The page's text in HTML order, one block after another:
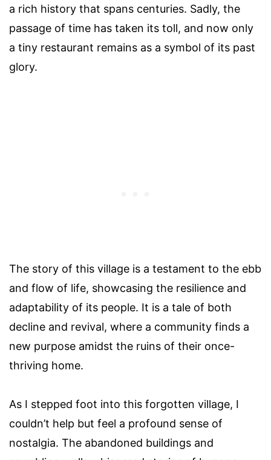
a rich history that spans centuries. Sadly, the
passage of time has taken its toll, and now only
a tiny restaurant remains as a symbol of its past
glory.
The story of this village is a testament to the ebb
and flow of life, showcasing the resilience and
adaptability of its people. It is a tale of both
decline and revival, where a community finds a
new purpose amidst the ruins of their once-
thriving home.
As I stepped foot into this forgotten village, I
couldn’t help but feel a profound sense of
nostalgia. The abandoned buildings and